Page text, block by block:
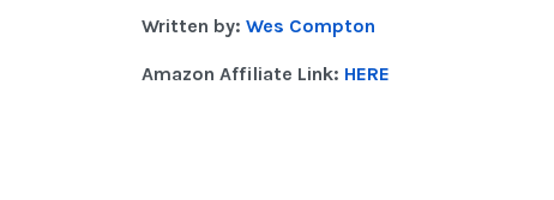
Written by: Wes Compton
Amazon Affiliate Link: HERE